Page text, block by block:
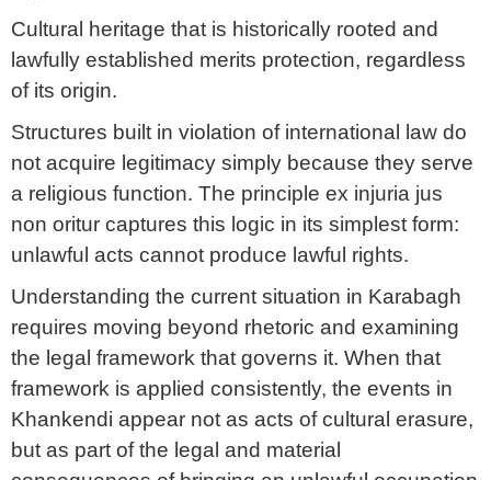
Cultural heritage that is historically rooted and
lawfully established merits protection, regardless
of its origin.
Structures built in violation of international law do
not acquire legitimacy simply because they serve
a religious function. The principle ex injuria jus
non oritur captures this logic in its simplest form:
unlawful acts cannot produce lawful rights.
Understanding the current situation in Karabagh
requires moving beyond rhetoric and examining
the legal framework that governs it. When that
framework is applied consistently, the events in
Khankendi appear not as acts of cultural erasure,
but as part of the legal and material